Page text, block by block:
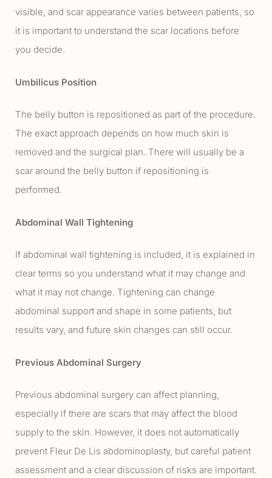
visible, and scar appearance varies between patients, so
it is important to understand the scar locations before
you decide.
Umbilicus Position
The belly button is repositioned as part of the procedure.
The exact approach depends on how much skin is
removed and the surgical plan. There will usually be a
scar around the belly button if repositioning is
performed.
Abdominal Wall Tightening
If abdominal wall tightening is included, it is explained in
clear terms so you understand what it may change and
what it may not change. Tightening can change
abdominal support and shape in some patients, but
results vary, and future skin changes can still occur.
Previous Abdominal Surgery
Previous abdominal surgery can affect planning,
especially if there are scars that may affect the blood
supply to the skin. However, it does not automatically
prevent Fleur De Lis abdominoplasty, but careful patient
assessment and a clear discussion of risks are important.